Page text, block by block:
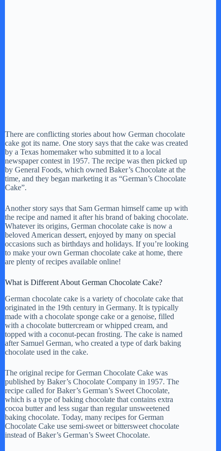
There are conflicting stories about how German chocolate
cake got its name. One story says that the cake was created
by a Texas homemaker who submitted it to a local
newspaper contest in 1957. The recipe was then picked up
by General Foods, which owned Baker’s Chocolate at the
time, and they began marketing it as “German’s Chocolate
Cake”.
Another story says that Sam German himself came up with
the recipe and named it after his brand of baking chocolate.
Whatever its origins, German chocolate cake is now a
beloved American dessert, enjoyed by many on special
occasions such as birthdays and holidays. If you’re looking
to make your own German chocolate cake at home, there
are plenty of recipes available online!
What is Different About German Chocolate Cake?
German chocolate cake is a variety of chocolate cake that
originated in the 19th century in Germany. It is typically
made with a chocolate sponge cake or a genoise, filled
with a chocolate buttercream or whipped cream, and
topped with a coconut-pecan frosting. The cake is named
after Samuel German, who created a type of dark baking
chocolate used in the cake.
The original recipe for German Chocolate Cake was
published by Baker’s Chocolate Company in 1957. The
recipe called for Baker’s German’s Sweet Chocolate,
which is a type of baking chocolate that contains extra
cocoa butter and less sugar than regular unsweetened
baking chocolate. Today, many recipes for German
Chocolate Cake use semi-sweet or bittersweet chocolate
instead of Baker’s German’s Sweet Chocolate.